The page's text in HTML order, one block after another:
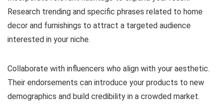
Research trending and specific phrases related to home
decor and furnishings to attract a targeted audience
interested in your niche.
Collaborate with influencers who align with your aesthetic.
Their endorsements can introduce your products to new
demographics and build credibility in a crowded market.